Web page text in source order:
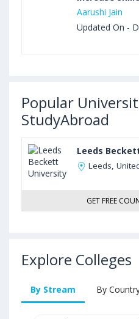
Aarushi Jain
Updated On -
Popular
StudyAbroad
Leeds
Leeds,
GET FREE
Explore Colleges
By Stream By